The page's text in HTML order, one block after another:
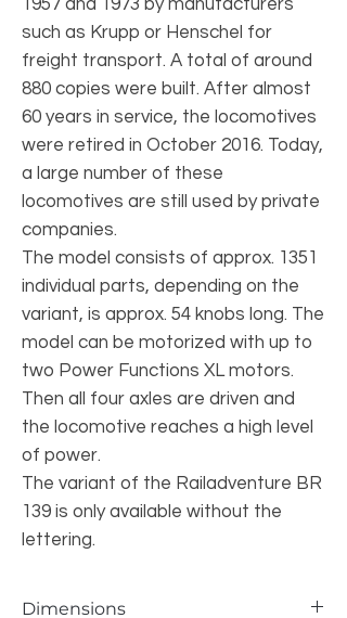
1957 and 1973 by manufacturers
such as Krupp or Henschel for
freight transport. A total of around
880 copies were built. After almost
60 years in service, the locomotives
were retired in October 2016. Today,
a large number of these
locomotives are still used by private
companies.
The model consists of approx. 1351
individual parts, depending on the
variant, is approx. 54 knobs long. The
model can be motorized with up to
two Power Functions XL motors.
Then all four axles are driven and
the locomotive reaches a high level
of power.
The variant of the Railadventure BR
139 is only available without the
lettering.
Dimensions